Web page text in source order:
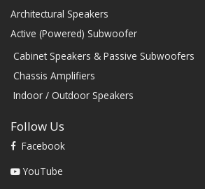
Architectural Speakers
Active (Powered) Subwoofer
Cabinet Speakers & Passive Subwoofers
Chassis Amplifiers
Indoor / Outdoor Speakers
Follow Us
Facebook
YouTube